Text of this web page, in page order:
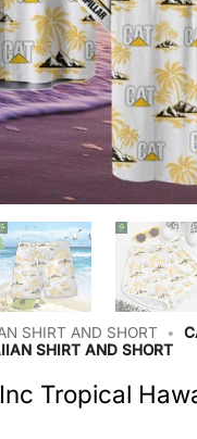
SHIRT AND SHORT •
SHIRT AND SHORT
Tropical